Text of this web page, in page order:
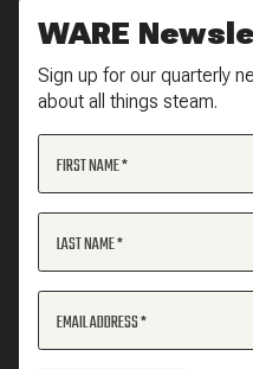
WARE
Sign up for our quarterly
about all things steam.
FIRST NAME
LAST NAME
EMAIL ADDRESS